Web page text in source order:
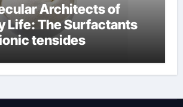
Architects of
Life: The Surfactants
tensides